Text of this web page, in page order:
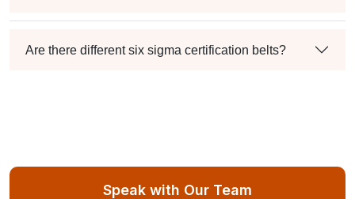
Are there different six sigma certification belts?
Speak with Our Team